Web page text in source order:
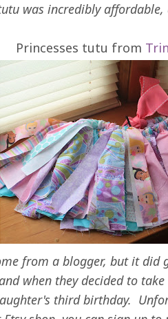
was incredibly
Princesses tutu from
from a blogger, but it did
when they decided to
third birthday.